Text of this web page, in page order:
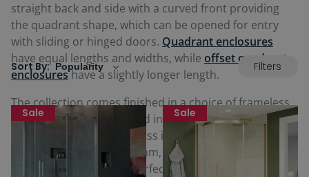
straight back and side with a curved front providing
the quadrant shape, which can be opened for entry
with sliding or hinged doors. Quadrant enclosures
have equal lengths and widths, while offset quadrant
enclosureshave a slightly longer length.
The collection comes finished in a choice of frameless
or framed designs finished in a choice of colours to
match brassware, with glass in the quadrant
enclosures available in 6mm, 8mm or 10mm
thicknesses. These are perfect fitting alongside any
Sort By: Filters
Sale Sale